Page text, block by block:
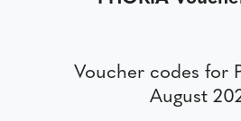
Voucher codes for
August